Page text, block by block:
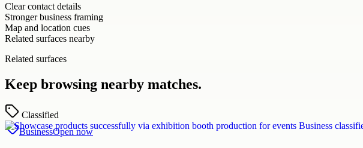
Clear contact details
Stronger business framing
Map and location cues
Related surfaces nearby
Related surfaces
Keep browsing nearby matches.
Classified
BusinessOpen now